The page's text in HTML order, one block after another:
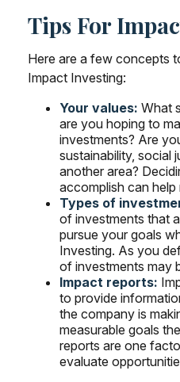
Tips For
Here are a few concepts
Impact Investing:
Your values: What
are you hoping to
investments? Are
sustainability, social
another area?
accomplish can
Types of
of investments that
pursue your goals
Investing. As you
of investments may
Impact reports:
to provide
the company is
measurable goals
reports are one
evaluate